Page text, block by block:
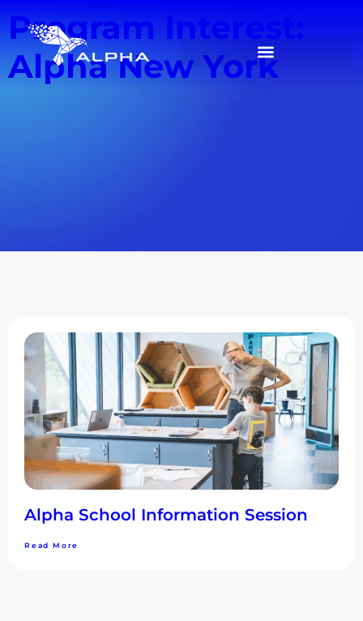
Program Interest:
Alpha New York
Alpha School Information Session
Read More